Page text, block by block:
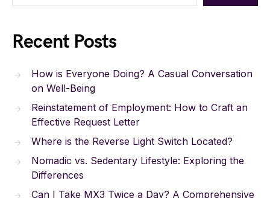
Recent Posts
How is Everyone Doing? A Casual Conversation
on Well-Being
Reinstatement of Employment: How to Craft an
Effective Request Letter
Where is the Reverse Light Switch Located?
Nomadic vs. Sedentary Lifestyle: Exploring the
Differences
Can I Take MX3 Twice a Day? A Comprehensive